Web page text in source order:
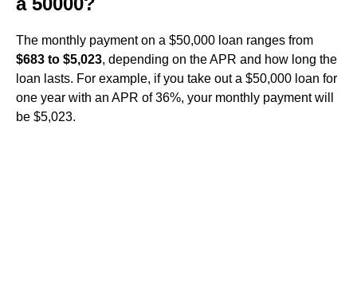
The monthly payment on a $50,000 loan ranges from
$683 to $5,023, depending on the APR and how long the
loan lasts. For example, if you take out a $50,000 loan for
one year with an APR of 36%, your monthly payment will
be $5,023.